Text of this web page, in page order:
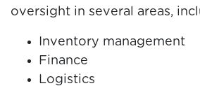
oversight in several areas,
Inventory management
Finance
Logistics